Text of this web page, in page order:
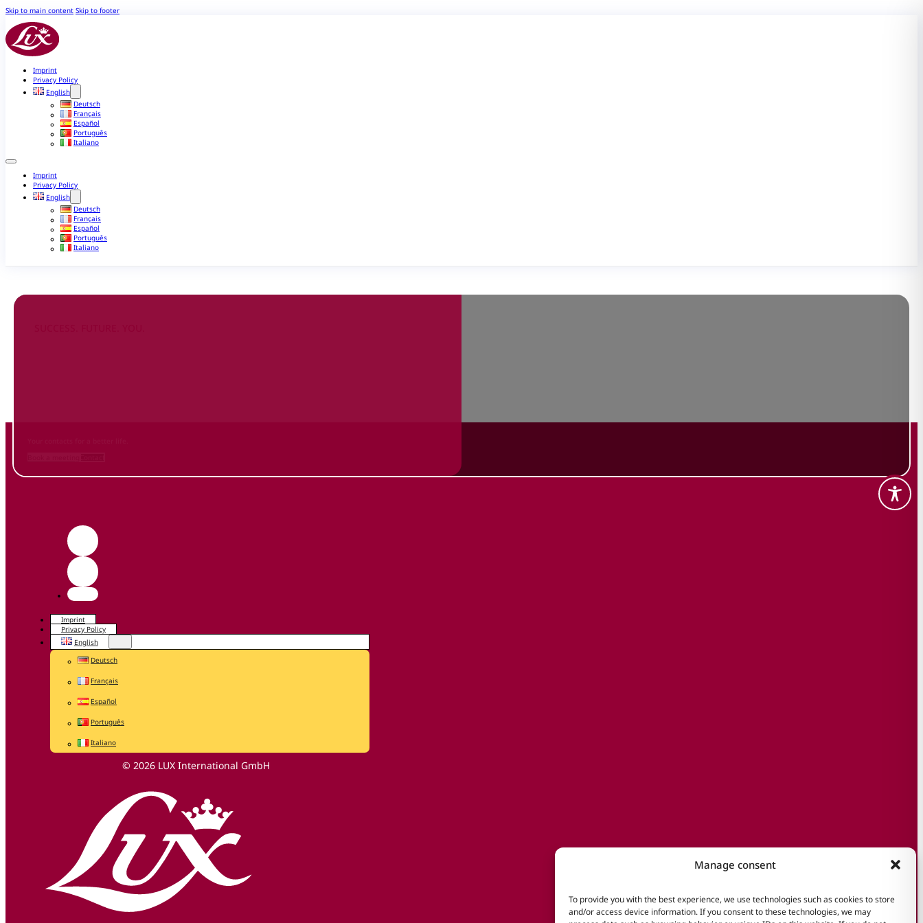
Manage consent
To provide you with the best experience, we use technologies such as cookies to store
and/or access device information. If you consent to these technologies, we may
Skip to main content Skip to footer
Imprint
Privacy Policy
English
Deutsch
Français
Español
Português
Italiano
Imprint
Privacy Policy
English
Deutsch
Français
Español
Português
Italiano
Imprint
Privacy Policy
English
Deutsch
Français
Español
Português
Italiano
© 2026 LUX International GmbH